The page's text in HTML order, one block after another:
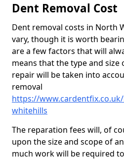
Dent Removal Cost
Dent removal costs in North
vary, though it is worth
are a few factors that will
means that the type and size
repair will be taken into
removal
https://
whitehills
The reparation fees will, of
upon the size and scope of
much work will be required